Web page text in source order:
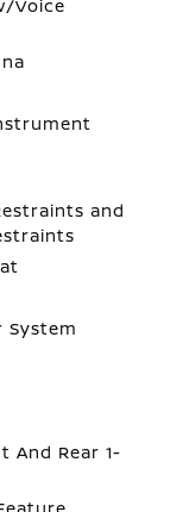
Voice
and
System
And Rear 1-